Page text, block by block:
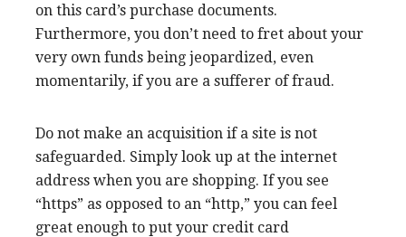
on this card’s purchase documents.
Furthermore, you don’t need to fret about your
very own funds being jeopardized, even
momentarily, if you are a sufferer of fraud.
Do not make an acquisition if a site is not
safeguarded. Simply look up at the internet
address when you are shopping. If you see
“https” as opposed to an “http,” you can feel
great enough to put your credit card